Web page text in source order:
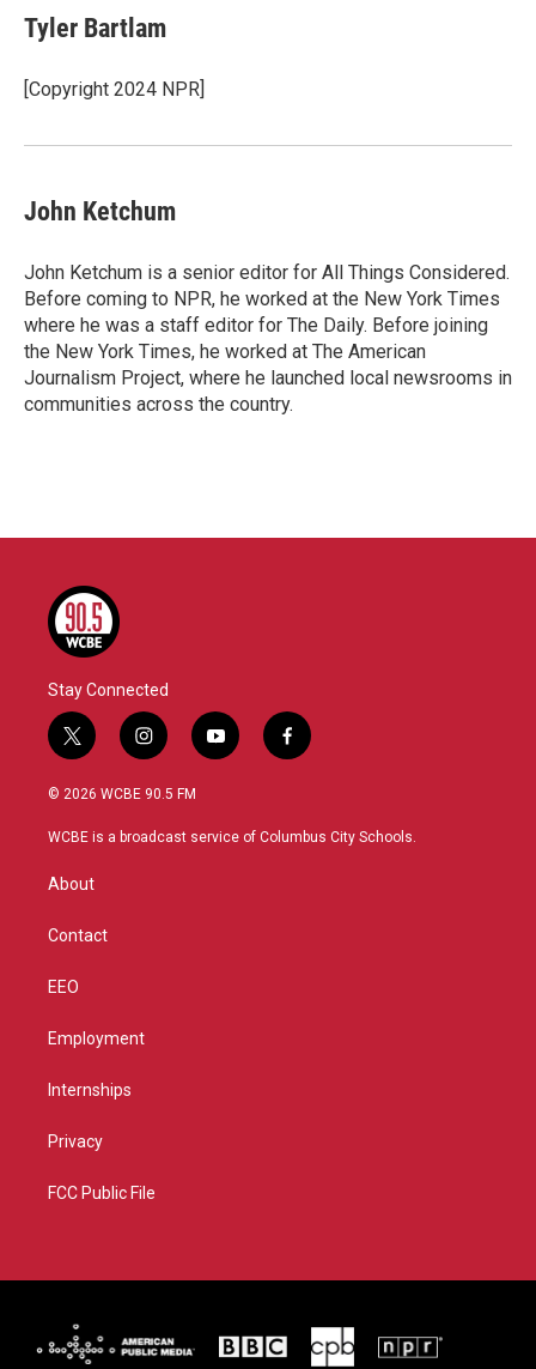
Tyler Bartlam
[Copyright 2024 NPR]
John Ketchum
John Ketchum is a senior editor for All Things Considered.
Before coming to NPR, he worked at the New York Times
where he was a staff editor for The Daily. Before joining
the New York Times, he worked at The American
Journalism Project, where he launched local newsrooms in
communities across the country.
Stay Connected
t
w
i
t
r
i
n
s
a
y
o
u
f
a
b
© 2026 WCBE 90.5 FM
WCBE is a broadcast service of Columbus City Schools.
About
Contact
EEO
Employment
Internships
Privacy
FCC Public File